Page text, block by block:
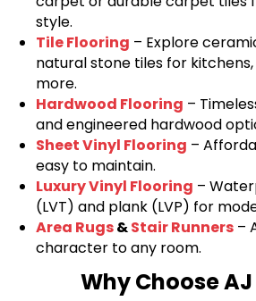
style.
Tile Flooring – Explore
natural stone tiles for
more.
Hardwood Flooring –
and engineered hardwood
Sheet Vinyl Flooring –
easy to maintain.
Luxury Vinyl Flooring –
(LVT) and plank (LVP) for
Area Rugs&Stair Runners –
character to any room.
Why Choose AJ